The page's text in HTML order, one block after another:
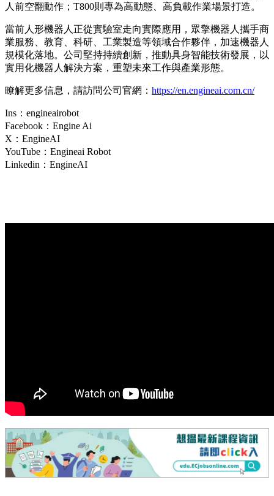
人前空翻動作；T800則專為高動態、高負載作業場景打造。
當前人形機器人正從實驗室走向實際應用，眾擎機器人攜手商
業服務、教育、科研、工業製造等領域合作夥伴，加速機器人
規模化落地。公司堅持持續創新，推動具身智能技術發展，以
實用化機器人解決方案，重塑未來工作與產業形態。
瞭解更多信息，請訪問公司官網： https://en.engineai.com.cn/
Ins：engineairobot
Facebook：Engine Ai
X：EngineAI
YouTube：Engineai Robot
Linkedin：EngineAI